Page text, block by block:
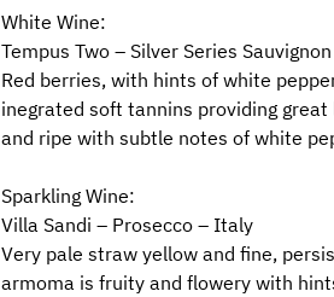
White Wine:
Tempus Two – Silver Series
Red berries, with hints of white
inegrated soft tannins providing great
and ripe with subtle notes of white
Sparkling Wine:
Villa Sandi – Prosecco – Italy
Very pale straw yellow and fine,
armoma is fruity and flowery with